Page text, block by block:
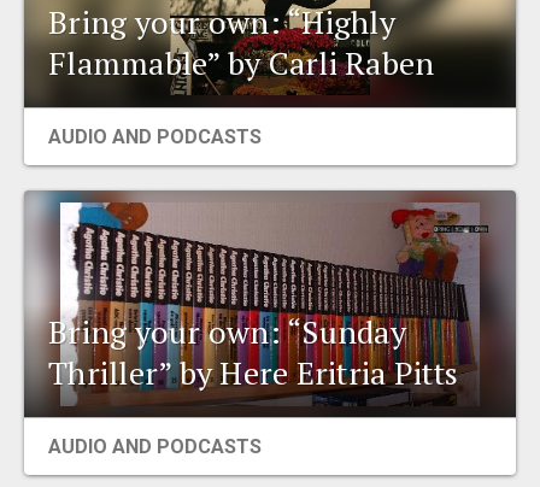
Bring your own: “Highly
Flammable” by Carli Raben
AUDIO AND PODCASTS
Bring your own: “Sunday
Thriller” by Here Eritria Pitts
AUDIO AND PODCASTS